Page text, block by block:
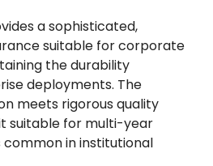
a sophisticated,
suitable for corporate
the durability
deployments. The
meets rigorous quality
suitable for multi-year
in institutional